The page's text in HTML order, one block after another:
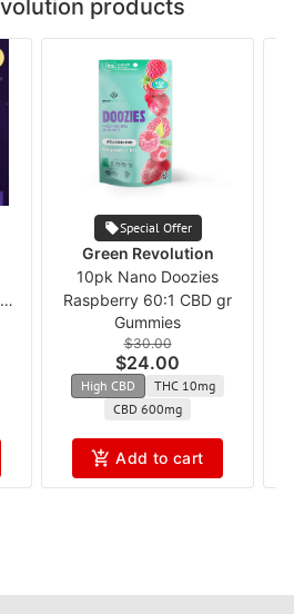
products
Special Offer
Green Revolution
10pk Nano Doozies
Raspberry 60:1 CBD gr
Gummies
$30.00
$24.00
High CBD
THC 10mg
CBD 600mg
Add to cart